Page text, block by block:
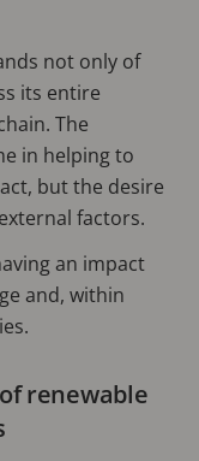
not only of
its entire
The
in helping to
but the desire
factors.
an impact
and, within
renewable